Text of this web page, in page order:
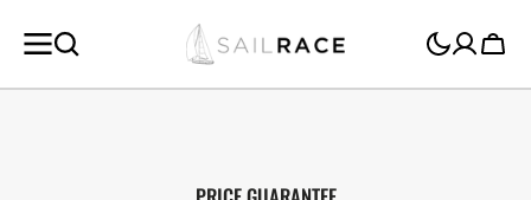
CONTENT
Cart